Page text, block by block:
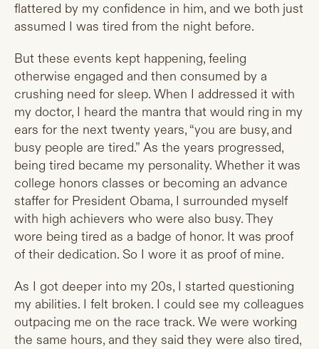
flattered by my confidence in him, and we both just
assumed I was tired from the night before.
But these events kept happening, feeling
otherwise engaged and then consumed by a
crushing need for sleep. When I addressed it with
my doctor, I heard the mantra that would ring in my
ears for the next twenty years, “you are busy, and
busy people are tired.” As the years progressed,
being tired became my personality. Whether it was
college honors classes or becoming an advance
staffer for President Obama, I surrounded myself
with high achievers who were also busy. They
wore being tired as a badge of honor. It was proof
of their dedication. So I wore it as proof of mine.
As I got deeper into my 20s, I started questioning
my abilities. I felt broken. I could see my colleagues
outpacing me on the race track. We were working
the same hours, and they said they were also tired,